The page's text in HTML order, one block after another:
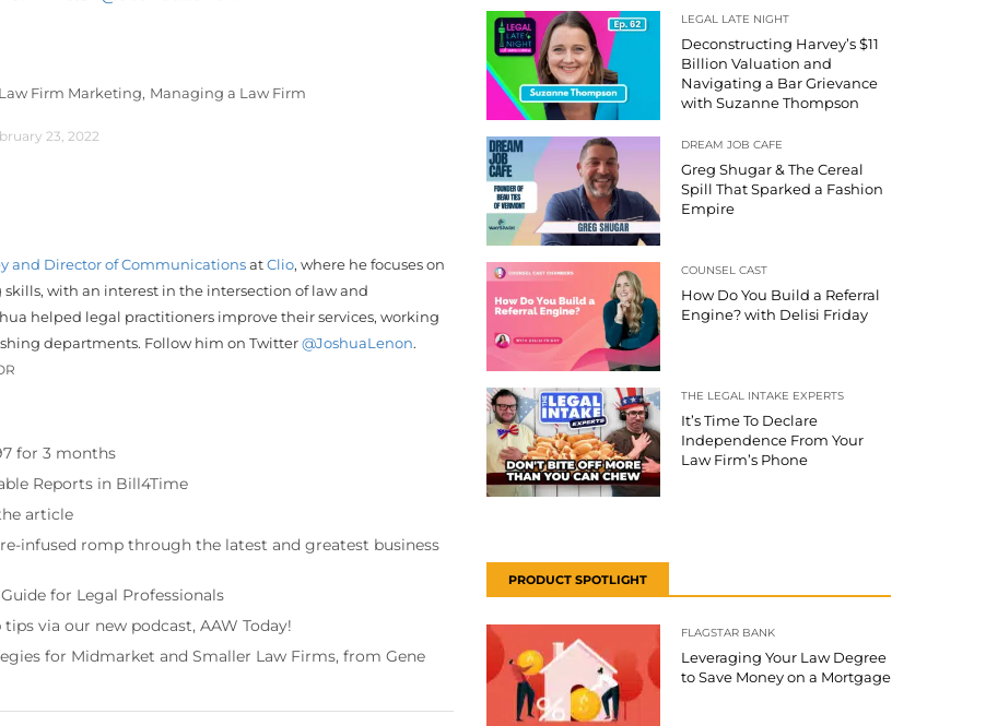
Law Firm Marketing, Managing a Law Firm
23, 2022
and Director of CommunicationsatClio, where he focuses on
with an interest in the intersection of law and
helped legal practitioners improve their services, working
departments. Follow him on Twitter@JoshuaLenon.
for 3 months
Reports in Bill4Time
article
infused romp through the latest and greatest business
for Legal Professionals
via our new podcast, AAW Today!
for Midmarket and Smaller Law Firms, from Gene
LEGAL LATE NIGHT
Deconstructing Harvey’s $11
Billion Valuation and
Navigating a Bar Grievance
with Suzanne Thompson
DREAM JOB CAFE
Greg Shugar & The Cereal
Spill That Sparked a Fashion
Empire
COUNSEL CAST
How Do You Build a Referral
Engine? with Delisi Friday
THE LEGAL INTAKE EXPERTS
It’s Time To Declare
Independence From Your
Law Firm’s Phone
PRODUCT SPOTLIGHT
FLAGSTAR BANK
Leveraging Your Law Degree
to Save Money on a Mortgage